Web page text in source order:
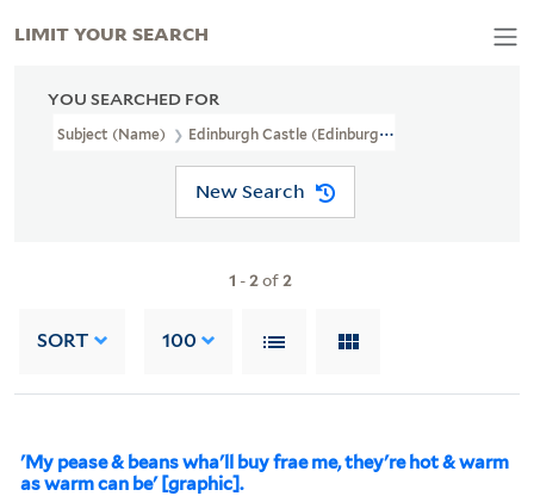
YOU SEARCHED FOR
Subject (Name) Edinburgh Castle (Edinburgh, Scotland),
New Search
1 -2of2
SORT 100
'My pease & beans wha'll buy frae me, they're hot & warm
as warm can be' [graphic].
LIMIT YOUR SEARCH